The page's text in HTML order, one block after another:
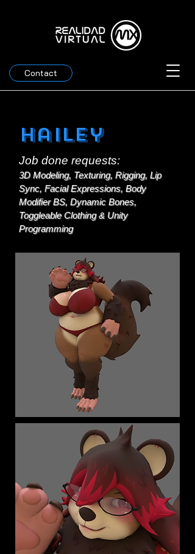
Contact
Hailey
Job done requests:
3D Modeling, Texturing, Rigging, Lip
Sync, Facial Expressions, Body
Modifier BS, Dynamic Bones,
Toggleable Clothing & Unity
Programming